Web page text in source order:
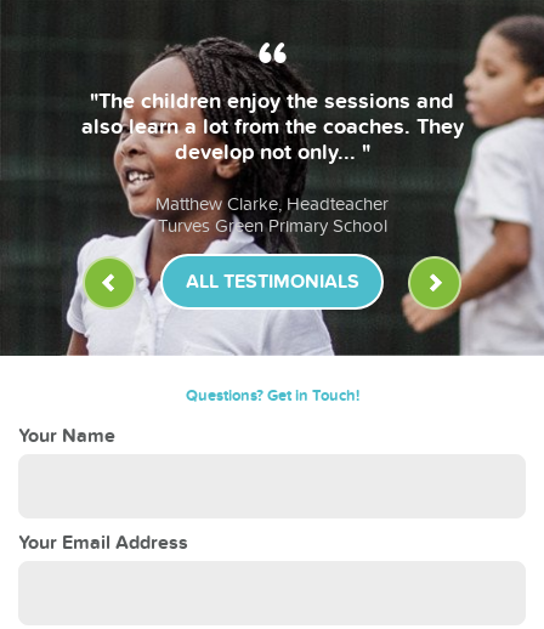
children enjoy the sessions and
a lot from the coaches. They
develop not only... "
Matthew Clarke, Headteacher
Turves Green Primary School
ALL TESTIMONIALS
Questions? Get in Touch!
Your Name
Your Email Address